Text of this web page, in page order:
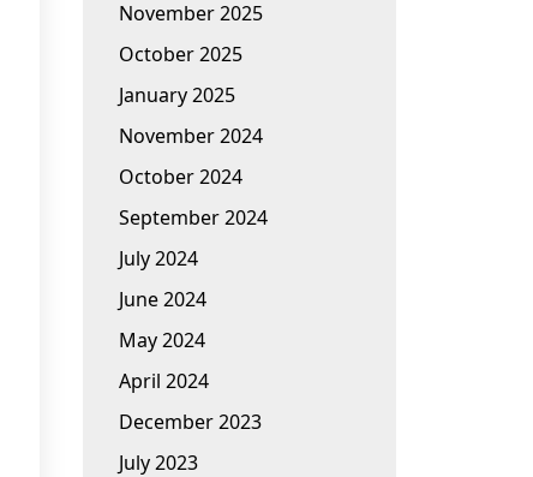
November 2025
October 2025
January 2025
November 2024
October 2024
September 2024
July 2024
June 2024
May 2024
April 2024
December 2023
July 2023